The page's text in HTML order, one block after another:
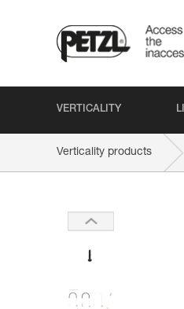
VERTICALITY
Verticality products